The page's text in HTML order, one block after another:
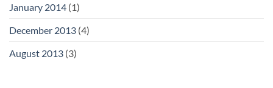
January 2014 (1)
December 2013 (4)
August 2013 (3)